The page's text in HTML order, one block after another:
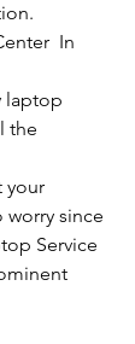
In
laptop
the
your
since
Service